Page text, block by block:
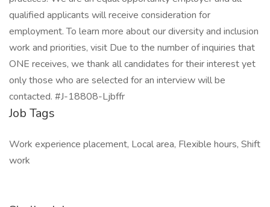
qualified applicants will receive consideration for
employment. To learn more about our diversity and inclusion
work and priorities, visit Due to the number of inquiries that
ONE receives, we thank all candidates for their interest yet
only those who are selected for an interview will be
contacted. #J-18808-Ljbffr
Job Tags
Work experience placement, Local area, Flexible hours, Shift
work